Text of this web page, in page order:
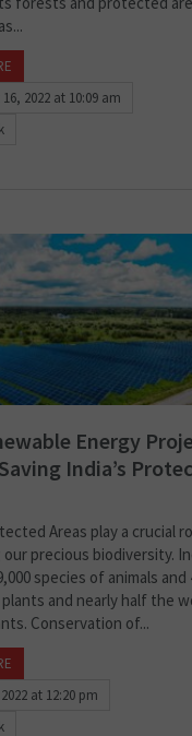
2022 at 10:09 am
Energy
India’s
Areas play a crucial
precious biodiversity.
species of animals and
and nearly half the
Conservation of...
at 12:20 pm